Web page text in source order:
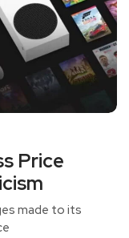
Price
made to its